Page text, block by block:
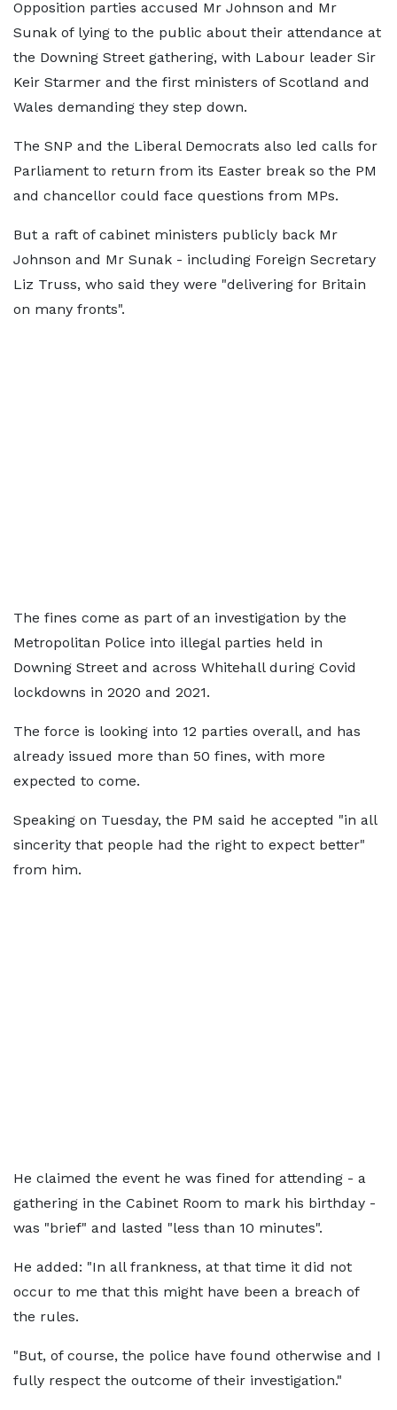
Opposition parties accused Mr Johnson and Mr
Sunak of lying to the public about their attendance at
the Downing Street gathering, with Labour leader Sir
Keir Starmer and the first ministers of Scotland and
Wales demanding they step down.
The SNP and the Liberal Democrats also led calls for
Parliament to return from its Easter break so the PM
and chancellor could face questions from MPs.
But a raft of cabinet ministers publicly back Mr
Johnson and Mr Sunak - including Foreign Secretary
Liz Truss, who said they were "delivering for Britain
on many fronts".
The fines come as part of an investigation by the
Metropolitan Police into illegal parties held in
Downing Street and across Whitehall during Covid
lockdowns in 2020 and 2021.
The force is looking into 12 parties overall, and has
already issued more than 50 fines, with more
expected to come.
Speaking on Tuesday, the PM said he accepted "in all
sincerity that people had the right to expect better"
from him.
He claimed the event he was fined for attending - a
gathering in the Cabinet Room to mark his birthday -
was "brief" and lasted "less than 10 minutes".
He added: "In all frankness, at that time it did not
occur to me that this might have been a breach of
the rules.
"But, of course, the police have found otherwise and I
fully respect the outcome of their investigation."